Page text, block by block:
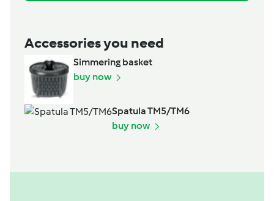
Accessories you need
Simmering basket
buy now
Spatula TM5/TM6
buy now